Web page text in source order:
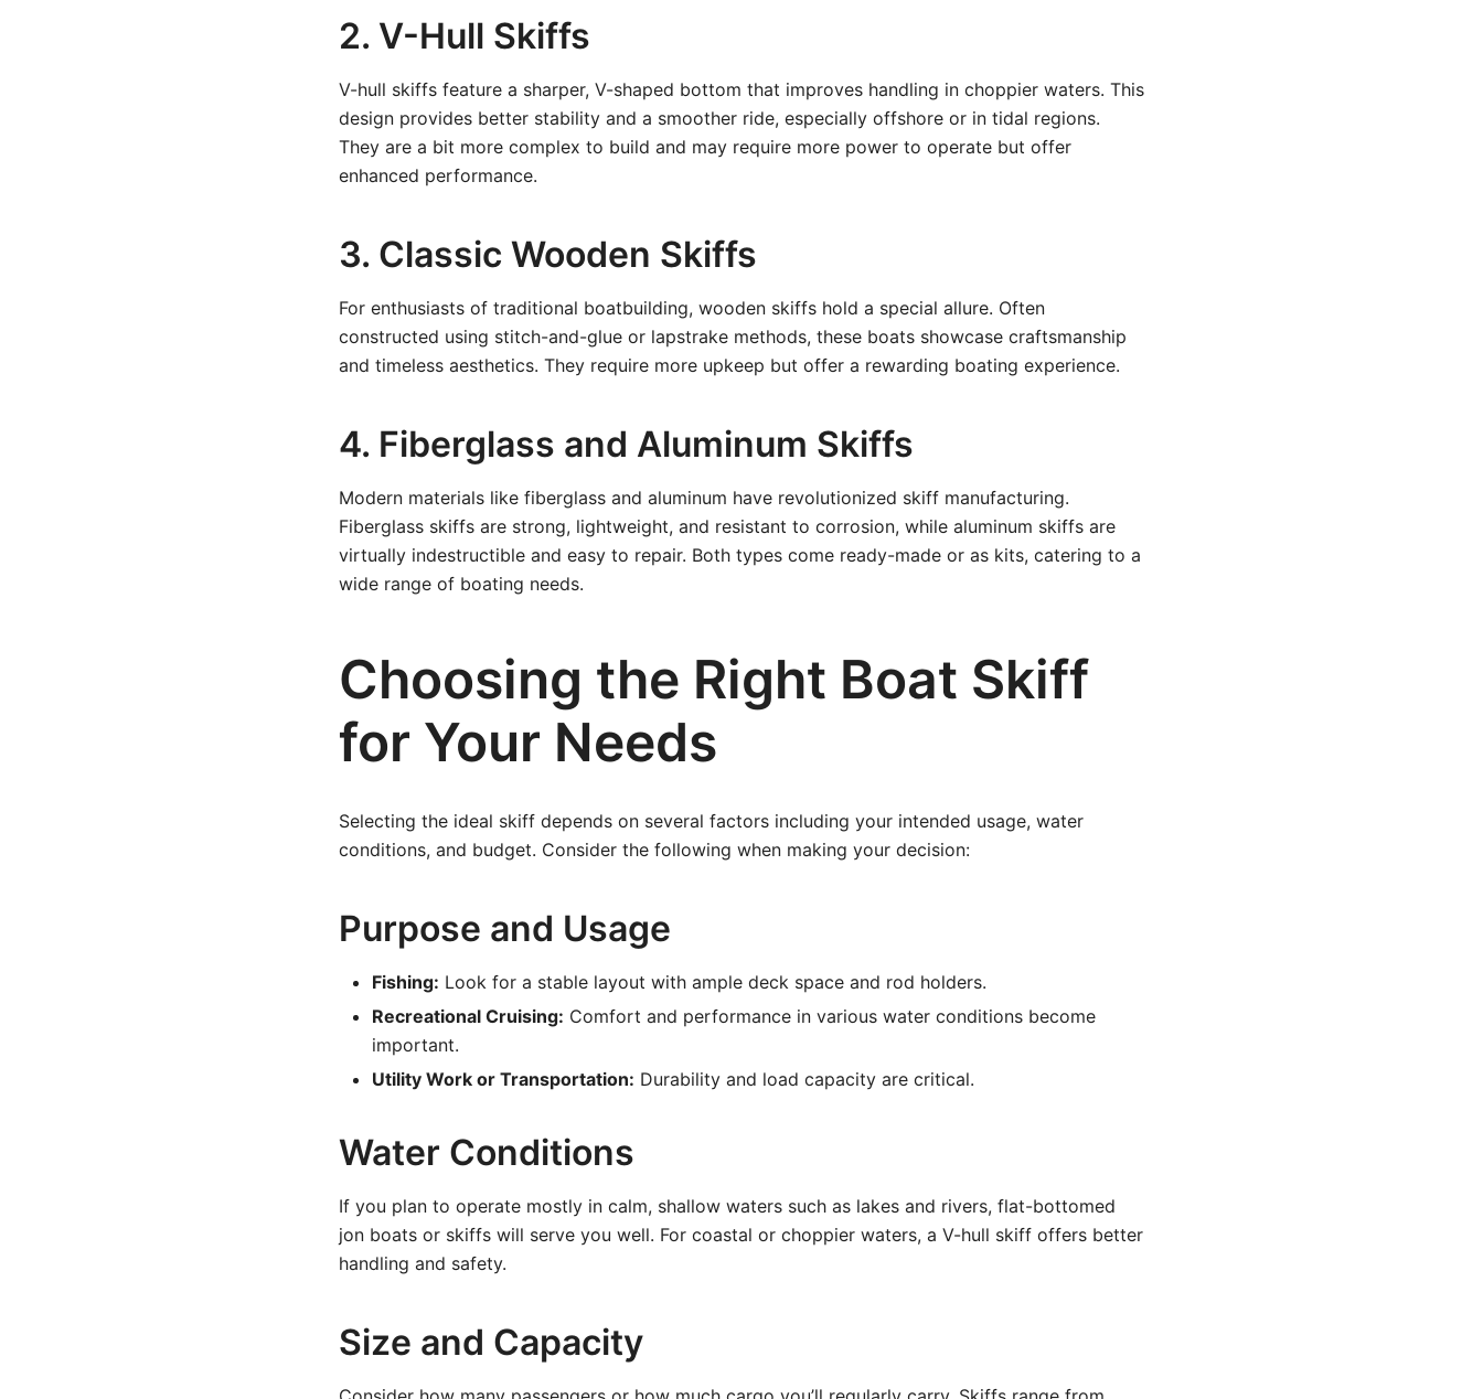
2. V-Hull Skiffs
V-hull skiffs feature a sharper, V-shaped bottom that improves handling in choppier waters. This
design provides better stability and a smoother ride, especially offshore or in tidal regions.
They are a bit more complex to build and may require more power to operate but offer
enhanced performance.
3. Classic Wooden Skiffs
For enthusiasts of traditional boatbuilding, wooden skiffs hold a special allure. Often
constructed using stitch-and-glue or lapstrake methods, these boats showcase craftsmanship
and timeless aesthetics. They require more upkeep but offer a rewarding boating experience.
4. Fiberglass and Aluminum Skiffs
Modern materials like fiberglass and aluminum have revolutionized skiff manufacturing.
Fiberglass skiffs are strong, lightweight, and resistant to corrosion, while aluminum skiffs are
virtually indestructible and easy to repair. Both types come ready-made or as kits, catering to a
wide range of boating needs.
Choosing the Right Boat Skiff
for Your Needs
Selecting the ideal skiff depends on several factors including your intended usage, water
conditions, and budget. Consider the following when making your decision:
Purpose and Usage
Fishing: Look for a stable layout with ample deck space and rod holders.
Recreational Cruising: Comfort and performance in various water conditions become
important.
Utility Work or Transportation: Durability and load capacity are critical.
Water Conditions
If you plan to operate mostly in calm, shallow waters such as lakes and rivers, flat-bottomed
jon boats or skiffs will serve you well. For coastal or choppier waters, a V-hull skiff offers better
handling and safety.
Size and Capacity